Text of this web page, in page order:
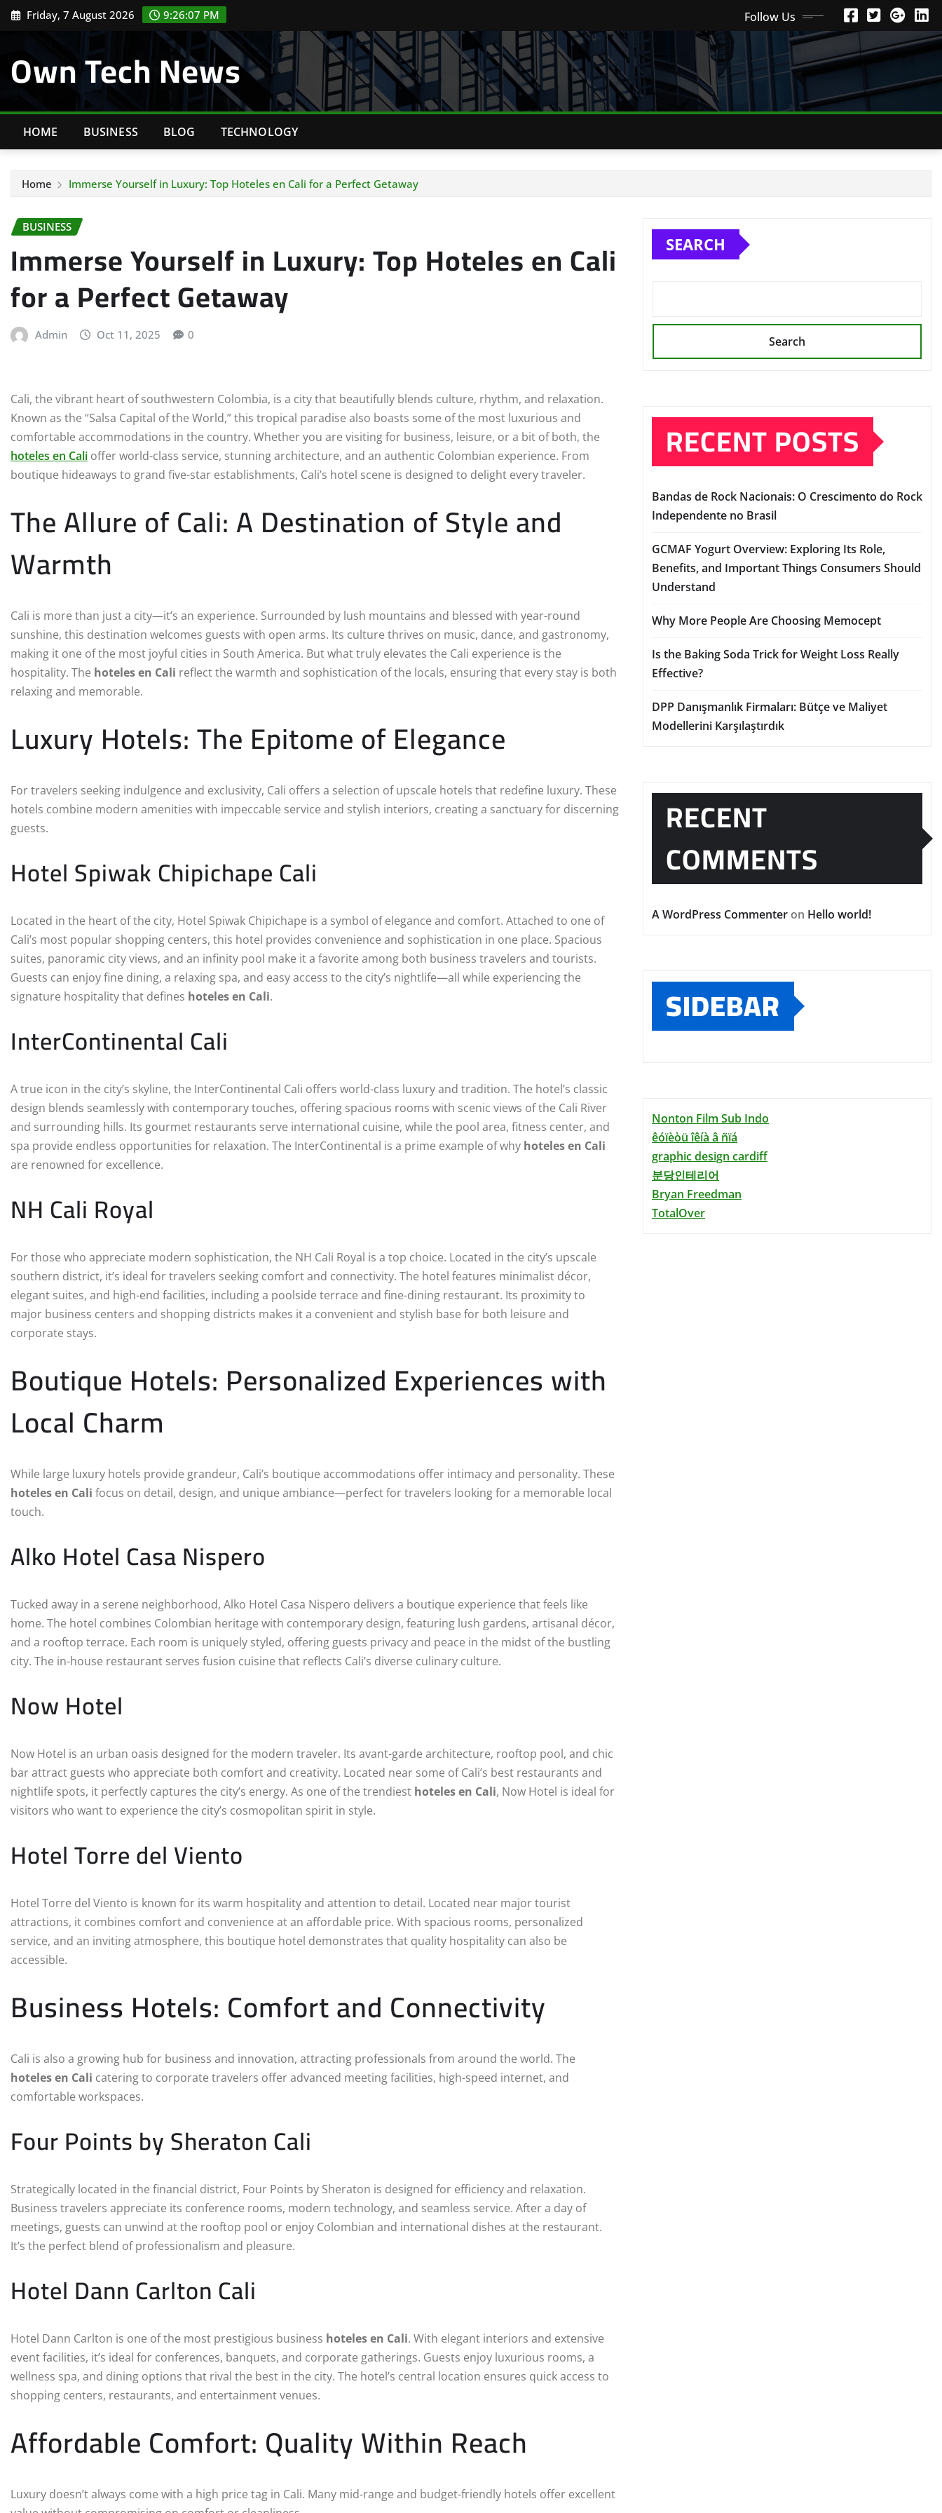
Skip Friday, 7 August 2026 9:26:08 PM Follow Us
Own Tech News
HOME BUSINESS BLOG TECHNOLOGY
Home Immerse Yourself in Luxury: Top Hoteles en Cali for a Perfect Getaway
BUSINESS
Immerse Yourself in Luxury: Top Hoteles en Cali
for a Perfect Getaway
Admin Oct 11, 2025 0
Cali, the vibrant heart of southwestern Colombia, is a city that beautifully blends culture, rhythm, and relaxation.
Known as the “Salsa Capital of the World,” this tropical paradise also boasts some of the most luxurious and
comfortable accommodations in the country. Whether you are visiting for business, leisure, or a bit of both, the
hoteles en Cali offer world-class service, stunning architecture, and an authentic Colombian experience. From
boutique hideaways to grand five-star establishments, Cali’s hotel scene is designed to delight every traveler.
The Allure of Cali: A Destination of Style and
Warmth
Cali is more than just a city—it’s an experience. Surrounded by lush mountains and blessed with year-round
sunshine, this destination welcomes guests with open arms. Its culture thrives on music, dance, and gastronomy,
making it one of the most joyful cities in South America. But what truly elevates the Cali experience is the
hospitality. The hoteles en Cali reflect the warmth and sophistication of the locals, ensuring that every stay is both
relaxing and memorable.
Luxury Hotels: The Epitome of Elegance
For travelers seeking indulgence and exclusivity, Cali offers a selection of upscale hotels that redefine luxury. These
hotels combine modern amenities with impeccable service and stylish interiors, creating a sanctuary for discerning
guests.
Hotel Spiwak Chipichape Cali
Located in the heart of the city, Hotel Spiwak Chipichape is a symbol of elegance and comfort. Attached to one of
Cali’s most popular shopping centers, this hotel provides convenience and sophistication in one place. Spacious
suites, panoramic city views, and an infinity pool make it a favorite among both business travelers and tourists.
Guests can enjoy fine dining, a relaxing spa, and easy access to the city’s nightlife—all while experiencing the
signature hospitality that defines hoteles en Cali.
InterContinental Cali
A true icon in the city’s skyline, the InterContinental Cali offers world-class luxury and tradition. The hotel’s classic
design blends seamlessly with contemporary touches, offering spacious rooms with scenic views of the Cali River
and surrounding hills. Its gourmet restaurants serve international cuisine, while the pool area, fitness center, and
spa provide endless opportunities for relaxation. The InterContinental is a prime example of why hoteles en Cali
are renowned for excellence.
NH Cali Royal
For those who appreciate modern sophistication, the NH Cali Royal is a top choice. Located in the city’s upscale
southern district, it’s ideal for travelers seeking comfort and connectivity. The hotel features minimalist décor,
elegant suites, and high-end facilities, including a poolside terrace and fine-dining restaurant. Its proximity to
major business centers and shopping districts makes it a convenient and stylish base for both leisure and
corporate stays.
Boutique Hotels: Personalized Experiences with
Local Charm
While large luxury hotels provide grandeur, Cali’s boutique accommodations offer intimacy and personality. These
hoteles en Cali focus on detail, design, and unique ambiance—perfect for travelers looking for a memorable local
touch.
Alko Hotel Casa Nispero
Tucked away in a serene neighborhood, Alko Hotel Casa Nispero delivers a boutique experience that feels like
home. The hotel combines Colombian heritage with contemporary design, featuring lush gardens, artisanal décor,
and a rooftop terrace. Each room is uniquely styled, offering guests privacy and peace in the midst of the bustling
city. The in-house restaurant serves fusion cuisine that reflects Cali’s diverse culinary culture.
Now Hotel
Now Hotel is an urban oasis designed for the modern traveler. Its avant-garde architecture, rooftop pool, and chic
bar attract guests who appreciate both comfort and creativity. Located near some of Cali’s best restaurants and
nightlife spots, it perfectly captures the city’s energy. As one of the trendiest hoteles en Cali, Now Hotel is ideal for
visitors who want to experience the city’s cosmopolitan spirit in style.
Hotel Torre del Viento
Hotel Torre del Viento is known for its warm hospitality and attention to detail. Located near major tourist
attractions, it combines comfort and convenience at an affordable price. With spacious rooms, personalized
service, and an inviting atmosphere, this boutique hotel demonstrates that quality hospitality can also be
accessible.
Business Hotels: Comfort and Connectivity
Cali is also a growing hub for business and innovation, attracting professionals from around the world. The
hoteles en Cali catering to corporate travelers offer advanced meeting facilities, high-speed internet, and
comfortable workspaces.
Four Points by Sheraton Cali
Strategically located in the financial district, Four Points by Sheraton is designed for efficiency and relaxation.
Business travelers appreciate its conference rooms, modern technology, and seamless service. After a day of
meetings, guests can unwind at the rooftop pool or enjoy Colombian and international dishes at the restaurant.
It’s the perfect blend of professionalism and pleasure.
Hotel Dann Carlton Cali
Hotel Dann Carlton is one of the most prestigious business hoteles en Cali. With elegant interiors and extensive
event facilities, it’s ideal for conferences, banquets, and corporate gatherings. Guests enjoy luxurious rooms, a
wellness spa, and dining options that rival the best in the city. The hotel’s central location ensures quick access to
shopping centers, restaurants, and entertainment venues.
Affordable Comfort: Quality Within Reach
Luxury doesn’t always come with a high price tag in Cali. Many mid-range and budget-friendly hotels offer excellent
SEARCH
Search
RECENT POSTS
Bandas de Rock Nacionais: O Crescimento do Rock
Independente no Brasil
GCMAF Yogurt Overview: Exploring Its Role,
Benefits, and Important Things Consumers Should
Understand
Why More People Are Choosing Memocept
Is the Baking Soda Trick for Weight Loss Really
Effective?
DPP Danışmanlık Firmaları: Bütçe ve Maliyet
Modellerini Karşılaştırdık
RECENT
COMMENTS
A WordPress Commenter on Hello world!
SIDEBAR
Nonton Film Sub Indo
êóïèòü îêíà â ñïá
graphic design cardiff
분당인테리어
Bryan Freedman
TotalOver